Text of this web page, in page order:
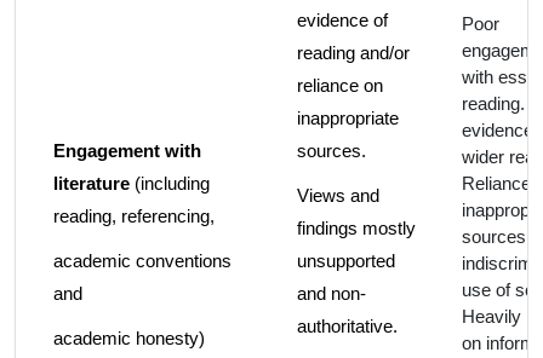
Engagement with
literature (including
reading, referencing,
academic conventions
and
academic honesty)
evidence of
reading and/or
reliance on
inappropriate
sources.
Views and
findings mostly
unsupported
and non-
authoritative.
Poor
with
reading.
evidence
wider
Reliance
sources,
use of
Heavily
on